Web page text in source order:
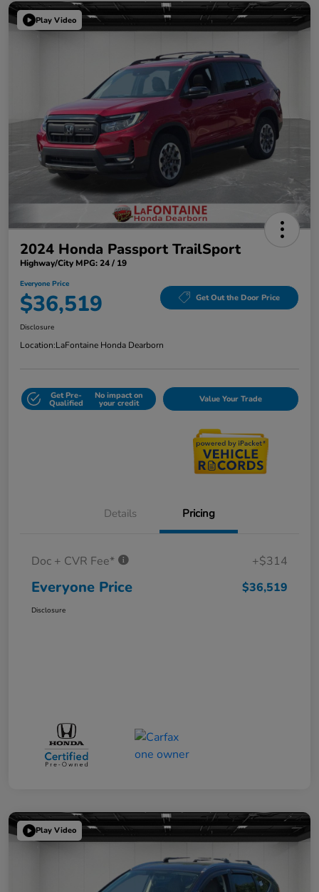
Play Video
2024 Honda Passport TrailSport
Highway/City MPG: 24 / 19
Everyone Price
$36,519 Get Out the Door Price
Disclosure
Location:LaFontaine Honda Dearborn
Get Pre-
Qualified
No impact on
your credit Value Your Trade
Details Pricing
Doc + CVR Fee* +$314
Everyone Price $36,519
Disclosure
Play Video